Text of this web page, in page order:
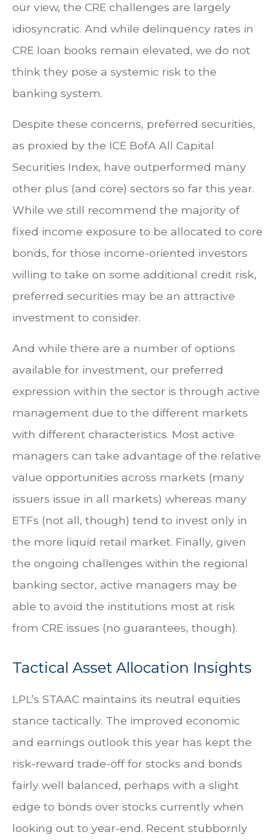
our view, the CRE challenges are largely
idiosyncratic. And while delinquency rates in
CRE loan books remain elevated, we do not
think they pose a systemic risk to the
banking system.
Despite these concerns, preferred securities,
as proxied by the ICE BofA All Capital
Securities Index, have outperformed many
other plus (and core) sectors so far this year.
While we still recommend the majority of
fixed income exposure to be allocated to core
bonds, for those income-oriented investors
willing to take on some additional credit risk,
preferred securities may be an attractive
investment to consider.
And while there are a number of options
available for investment, our preferred
expression within the sector is through active
management due to the different markets
with different characteristics. Most active
managers can take advantage of the relative
value opportunities across markets (many
issuers issue in all markets) whereas many
ETFs (not all, though) tend to invest only in
the more liquid retail market. Finally, given
the ongoing challenges within the regional
banking sector, active managers may be
able to avoid the institutions most at risk
from CRE issues (no guarantees, though).
Tactical Asset Allocation Insights
LPL’s STAAC maintains its neutral equities
stance tactically. The improved economic
and earnings outlook this year has kept the
risk-reward trade-off for stocks and bonds
fairly well balanced, perhaps with a slight
edge to bonds over stocks currently when
looking out to year-end. Recent stubbornly